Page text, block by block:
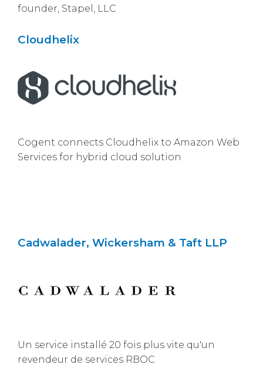
founder, Stapel, LLC
Cloudhelix
Cogent connects Cloudhelix to Amazon Web
Services for hybrid cloud solution
Cadwalader, Wickersham & Taft LLP
Un service installé 20 fois plus vite qu'un
revendeur de services RBOC